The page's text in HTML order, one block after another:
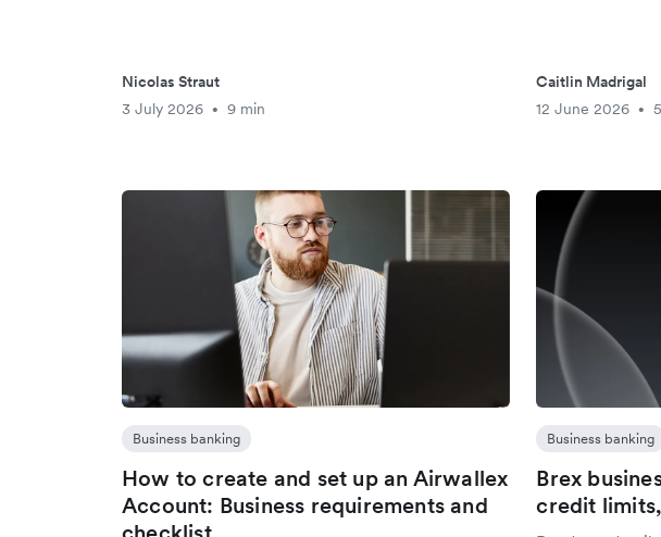
Nicolas Straut
3 July 2026
• 9 min
Caitlin Madrigal
12 June 2026
•
Business banking
How to create and set up an Airwallex
Account: Business requirements and
Business banking
Brex
credit